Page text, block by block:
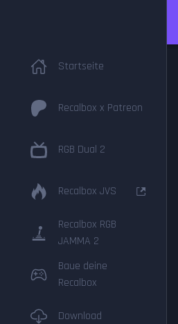
Startseite
Recalbox x Patreon
RGB Dual 2
Recalbox JVS
Recalbox RGB
JAMMA 2
Baue deine
Recalbox
Download